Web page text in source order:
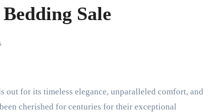
Sale
cherished for centuries for their exceptional